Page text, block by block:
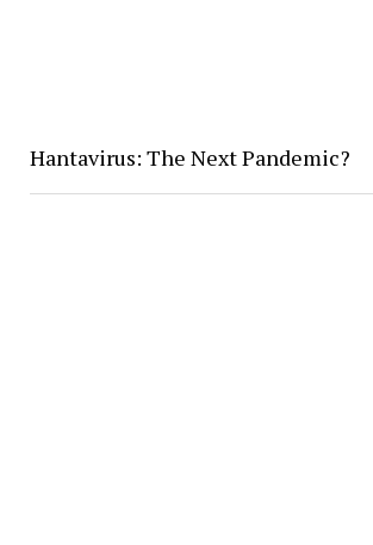
Hantavirus: The Next Pandemic?